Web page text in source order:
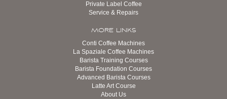
Private Label Coffee
Service & Repairs
MORE LINKS
Conti Coffee Machines
La Spaziale Coffee Machines
Barista Training Courses
Barista Foundation Courses
Advanced Barista Courses
Latte Art Course
About Us